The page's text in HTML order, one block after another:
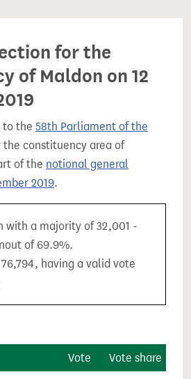
for the
of Maldon on 12
to the 58th Parliament of the
the constituency area of
of the notional general
2019.
with a majority of 32,001 -
of 69.9%.
having a valid vote
Vote Vote share